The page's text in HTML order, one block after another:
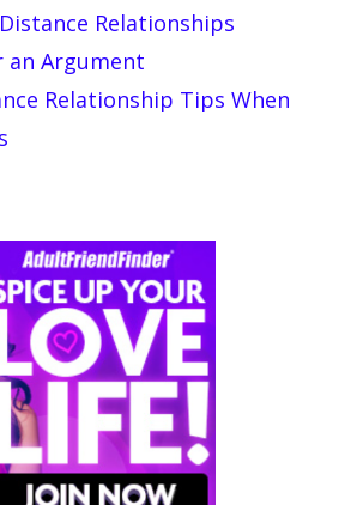
Relationships
an Argument
Relationship Tips When